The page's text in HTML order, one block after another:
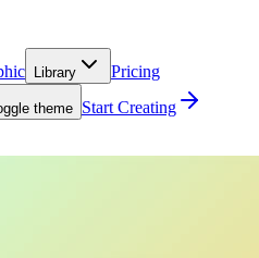
Library Pricing
theme Start Creating